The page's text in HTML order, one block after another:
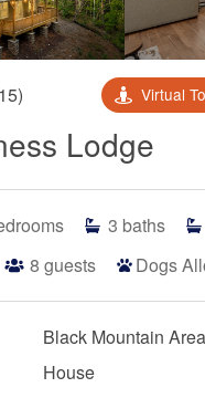
Virtual
Lodge
3 baths
8 guests Dogs
Black Mountain Area
House